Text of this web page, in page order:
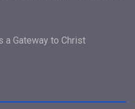
a Gateway to Christ